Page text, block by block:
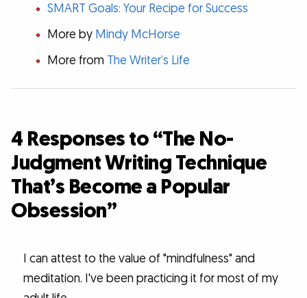
SMART Goals: Your Recipe for Success
More by Mindy McHorse
More from The Writer’s Life
4 Responses to “The No-
Judgment Writing Technique
That’s Become a Popular
Obsession”
I can attest to the value of "mindfulness" and
meditation. I've been practicing it for most of my